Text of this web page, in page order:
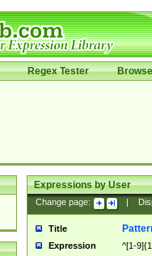
Regex Tester
Expressions by User
Change page:
Title
Expression ^[1-